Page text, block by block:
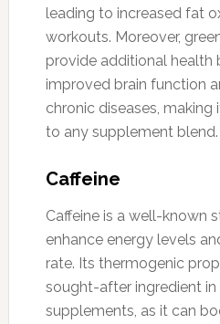
leading to increased fat
workouts. Moreover,
provide additional health
improved brain function
chronic diseases,
to any supplement blend.
Caffeine
Caffeine is a well-known
enhance energy levels
rate. Its thermogenic
sought-after ingredient
supplements, as it can